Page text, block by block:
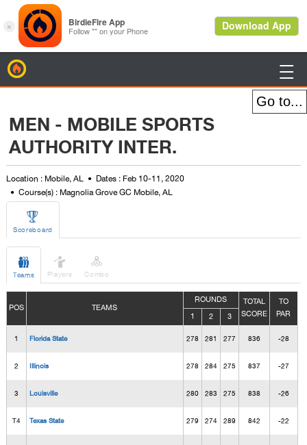

MEN - MOBILE SPORTS
AUTHORITY INTER.
Location : Mobile, AL
Dates : Feb 10-11, 2020
Course(s) : Magnolia Grove GC Mobile, AL

Scoreboard

Teams

Players

Combo
POS TEAMS
ROUNDS
TOTAL
SCORE
TO
PAR
1 2 3
1 Florida State 278 281 277 836 -28
2 Illinois 278 284 275 837 -27
3 Louisville 280 283 275 838 -26
T4 Texas State 279 274 289 842 -22